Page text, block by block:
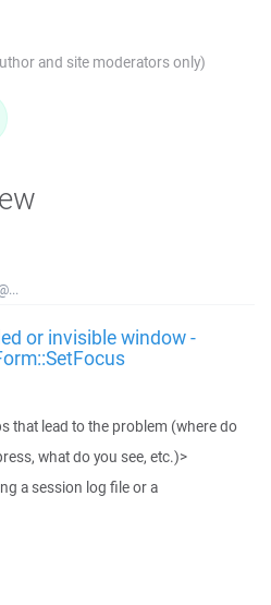
and site moderators only)
or invisible window -
that lead to the problem (where do
what do you see, etc.)>
a session log file or a